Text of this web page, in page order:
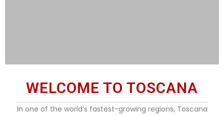
WELCOME TO TOSCANA
In one of the world’s fastest-growing regions, Toscana